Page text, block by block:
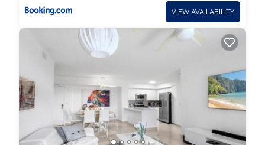
VIEW AVAILABILITY